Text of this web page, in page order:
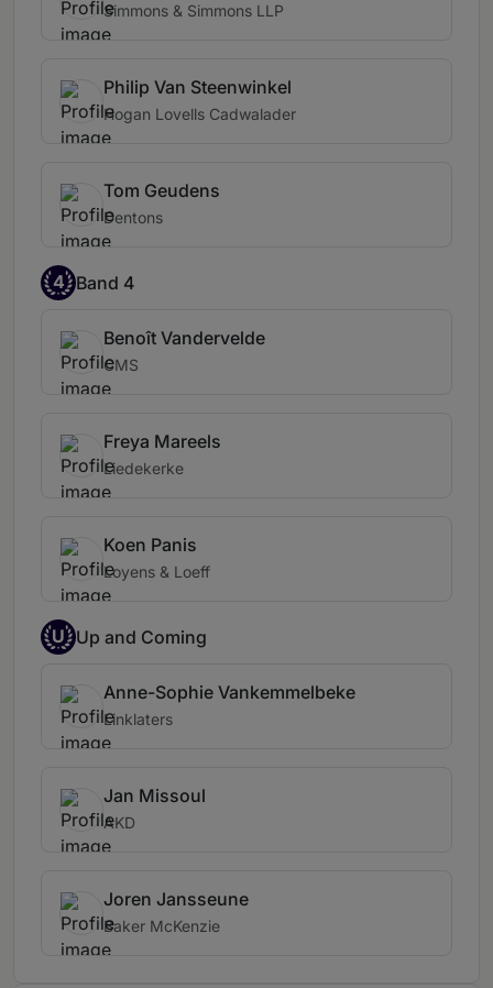
Simmons & Simmons LLP
Philip Van Steenwinkel
Hogan Lovells Cadwalader
Tom Geudens
Dentons
4 Band 4
Benoît Vandervelde
CMS
Freya Mareels
Liedekerke
Koen Panis
Loyens & Loeff
U Up and Coming
Anne-Sophie Vankemmelbeke
Linklaters
Jan Missoul
AKD
Joren Jansseune
Baker McKenzie